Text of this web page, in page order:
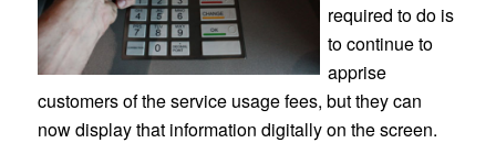
required to do is
to continue to
apprise
customers of the service usage fees, but they can
now display that information digitally on the screen.